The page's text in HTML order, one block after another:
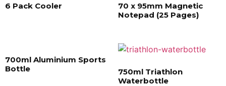
6 Pack Cooler
70 x 95mm Magnetic
Notepad (25 Pages)
700ml Aluminium Sports
Bottle
750ml Triathlon
Waterbottle